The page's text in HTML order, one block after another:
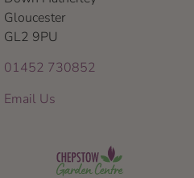
Gloucester
GL2 9PU
01452 730852
Email Us